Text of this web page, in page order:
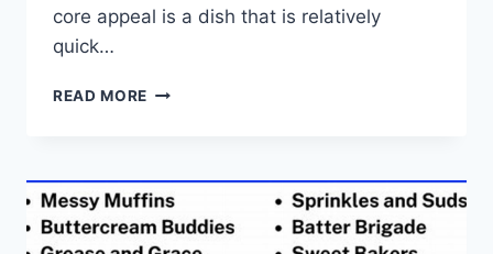
core appeal is a dish that is relatively
quick…
READ MORE EASY